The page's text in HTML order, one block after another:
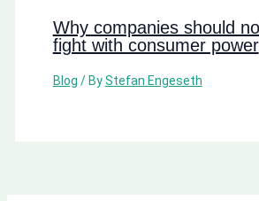
Why companies should
fight with consumer power
Blog / ByStefan Engeseth